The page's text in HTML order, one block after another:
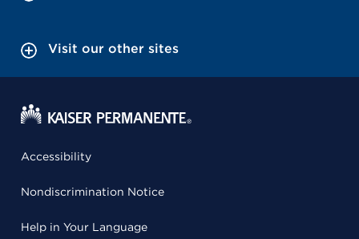
Visit our other sites
Accessibility
Nondiscrimination Notice
Help in Your Language